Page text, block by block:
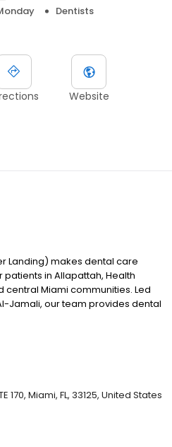
Dentists
Website
Landing) makes dental care
in Allapattah, Health
central Miami communities. Led
Jamali, our team provides dental
tooth extractions, dentures,
clear conversation,
built for you. New patients and
insurance plans accepted. We
flexible third-party financing
170, Miami, FL, 33125, United States